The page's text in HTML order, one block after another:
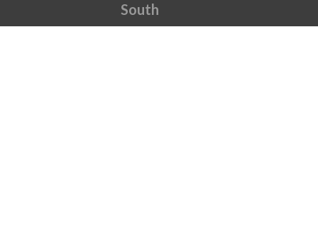
South
Eastern Shore